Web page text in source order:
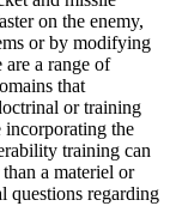
on the enemy,
or by modifying
a range of
that
or training
incorporating the
training can
a materiel or
questions regarding